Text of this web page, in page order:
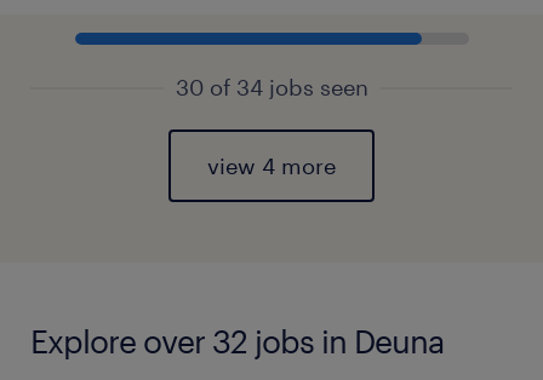
30 of 34 jobs seen
view 4 more
Explore over 32 jobs in Deuna